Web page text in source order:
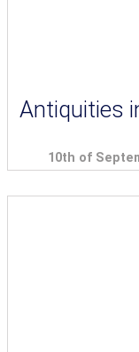
Antiquities
10th of